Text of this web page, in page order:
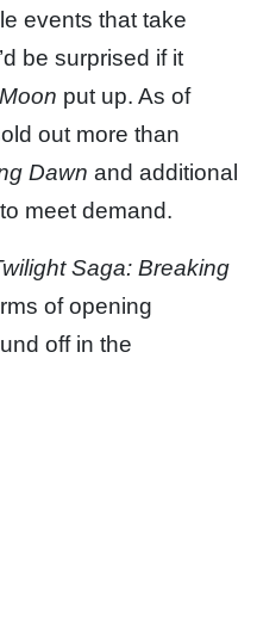
events that take
be surprised if it
put up. As of
out more than
Dawn and additional
meet demand.
Saga: Breaking
of opening
off in the